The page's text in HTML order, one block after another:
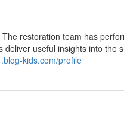
restoration team has
useful insights into the
kids.com/profile